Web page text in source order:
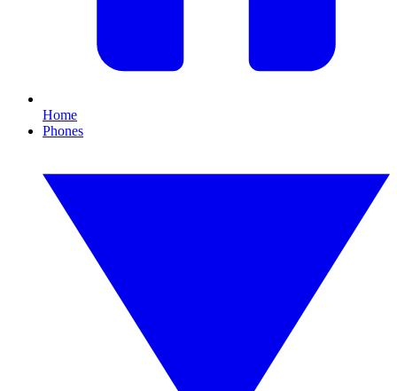
Home
Phones